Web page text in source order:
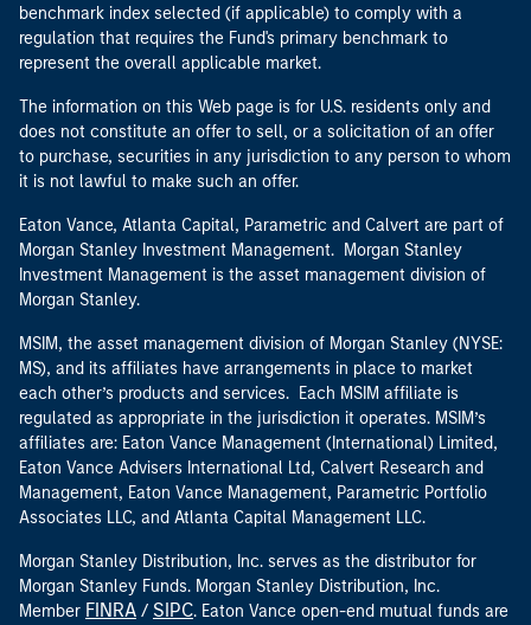
benchmark index selected (if applicable) to comply with a
regulation that requires the Fund's primary benchmark to
represent the overall applicable market.
The information on this Web page is for U.S. residents only and
does not constitute an offer to sell, or a solicitation of an offer
to purchase, securities in any jurisdiction to any person to whom
it is not lawful to make such an offer.
Eaton Vance, Atlanta Capital, Parametric and Calvert are part of
Morgan Stanley Investment Management. Morgan Stanley
Investment Management is the asset management division of
Morgan Stanley.
MSIM, the asset management division of Morgan Stanley (NYSE:
MS), and its affiliates have arrangements in place to market
each other’s products and services. Each MSIM affiliate is
regulated as appropriate in the jurisdiction it operates. MSIM’s
affiliates are: Eaton Vance Management (International) Limited,
Eaton Vance Advisers International Ltd, Calvert Research and
Management, Eaton Vance Management, Parametric Portfolio
Associates LLC, and Atlanta Capital Management LLC.
Morgan Stanley Distribution, Inc. serves as the distributor for
Morgan Stanley Funds. Morgan Stanley Distribution, Inc.
Member FINRA / SIPC. Eaton Vance open-end mutual funds are